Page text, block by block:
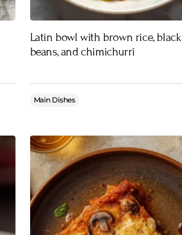
Latin bowl with brown rice, black
beans, and chimichurri
Main Dishes